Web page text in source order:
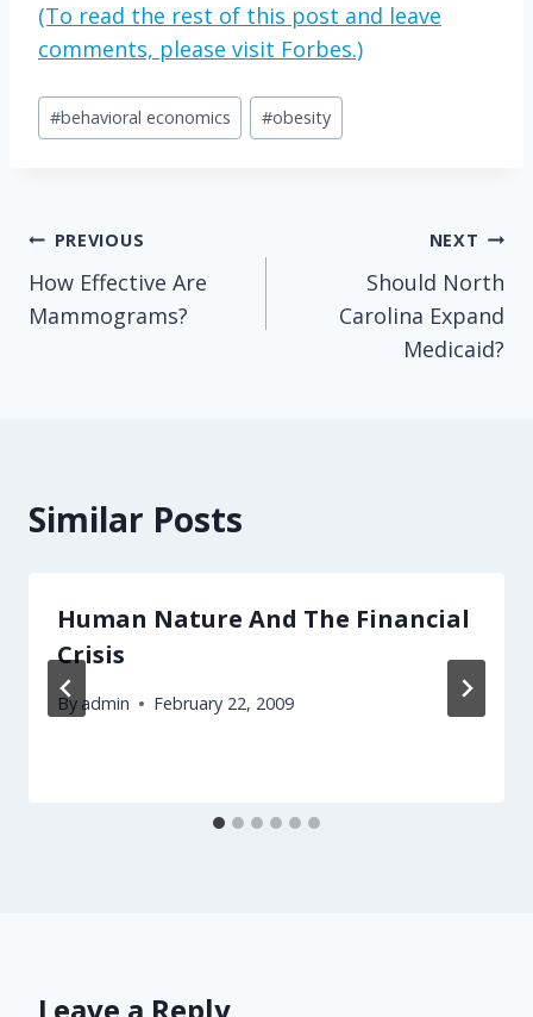
(To read the rest of this post and leave
comments, please visit Forbes.)
Post
Tags:
#behavioral economics #obesity
Post
navigation
PREVIOUS
How Effective Are
Mammograms?
NEXT
Should North
Carolina Expand
Medicaid?
Similar Posts
Human Nature And The Financial
Crisis
By admin February 22, 2009